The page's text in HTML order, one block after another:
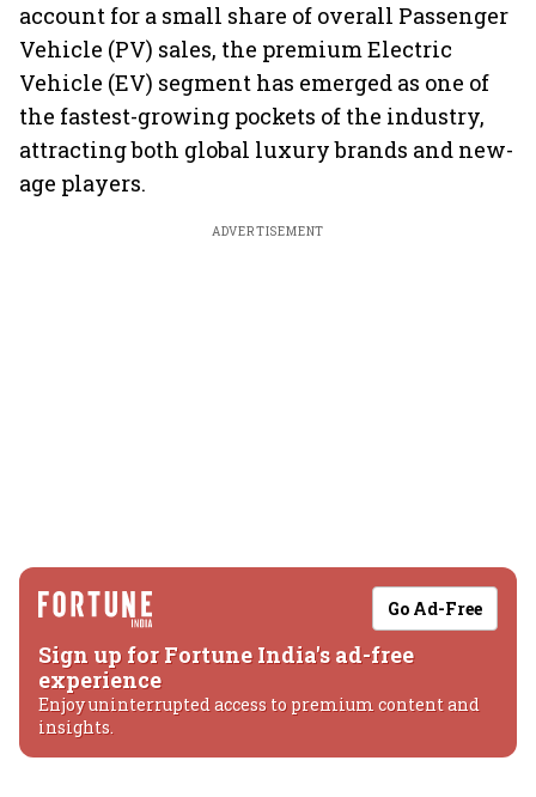
account for a small share of overall Passenger
Vehicle (PV) sales, the premium Electric
Vehicle (EV) segment has emerged as one of
the fastest-growing pockets of the industry,
attracting both global luxury brands and new-
age players.
ADVERTISEMENT
Go Ad-Free
Sign up for Fortune India's ad-free
experience
Enjoy uninterrupted access to premium content and
insights.